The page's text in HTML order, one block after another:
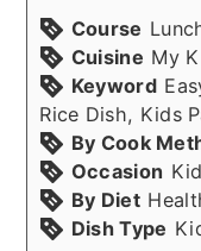
Course
Cuisine My
Keyword
Rice Dish, Kids
By Cook
Occasion
By Diet
Dish Type